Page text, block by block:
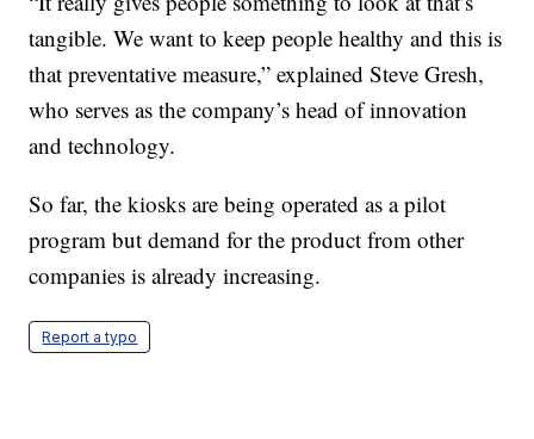
tangible. We want to keep people healthy and this is
that preventative measure,” explained Steve Gresh,
who serves as the company’s head of innovation
and technology.
So far, the kiosks are being operated as a pilot
program but demand for the product from other
companies is already increasing.
Report a typo